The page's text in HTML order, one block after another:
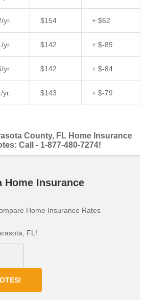
yr. $154 + $62
yr. $142 + $-89
yr. $142 + $-84
yr. $143 + $-79
County, FL Home Insurance
Call - 1-877-480-7274!
Home Insurance
Home Insurance Rates
FL!